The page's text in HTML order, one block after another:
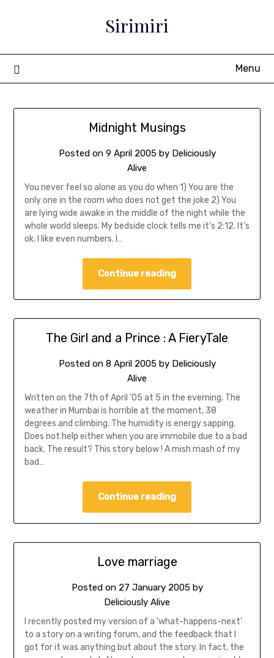
Sirimiri
Menu
Midnight Musings
Posted on 9 April 2005by Deliciously
Alive
You never feel so alone as you do when 1) You are the
only one in the room who does not get the joke 2) You
are lying wide awake in the middle of the night while the
whole world sleeps. My bedside clock tells me it’s 2:12. It’s
ok. I like even numbers. I…
Continue reading
The Girl and a Prince : A FieryTale
Posted on 8 April 2005by Deliciously
Alive
Written on the 7th of April ’05 at 5 in the everning. The
weather in Mumbai is horrible at the moment, 38
degrees and climbing. The humidity is energy sapping.
Does not help either when you are immobile due to a bad
back. The result? This story below ! A mish mash of my
bad…
Continue reading
Love marriage
Posted on 27 January 2005by
Deliciously Alive
I recently posted my version of a ‘what-happens-next’
to a story on a writing forum, and the feedback that I
got for it was anything but about the story. In fact, the